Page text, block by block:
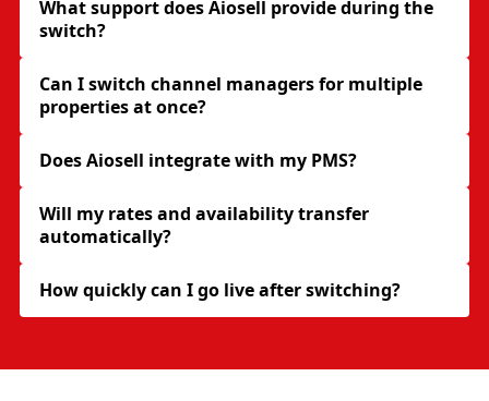
What support does Aiosell provide during the
switch?
Can I switch channel managers for multiple
properties at once?
Does Aiosell integrate with my PMS?
Will my rates and availability transfer
automatically?
How quickly can I go live after switching?